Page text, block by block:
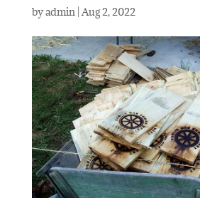
byadmin|Aug 2, 2022